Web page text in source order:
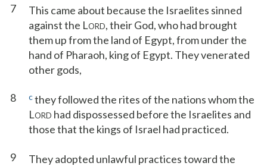
7
This came about because the Israelites sinned
against the LORD, their God, who had brought
them up from the land of Egypt, from under the
hand of Pharaoh, king of Egypt. They venerated
other gods,
8 cthey followed the rites of the nations whom the
LORD had dispossessed before the Israelites and
those that the kings of Israel had practiced.
9
They adopted unlawful practices toward the